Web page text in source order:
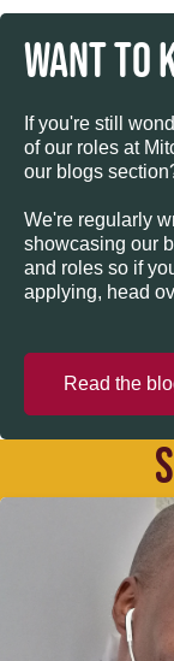
WANT TO
If you're still
of our roles at
our blogs
We're regularly
showcasing our
and roles so if
applying, head
Read the